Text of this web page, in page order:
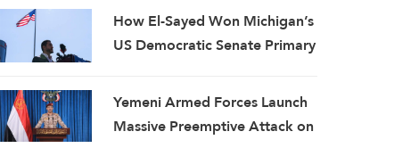
Enemy
How El-Sayed Won Michigan’s
US Democratic Senate Primary
Yemeni Armed Forces Launch
Massive Preemptive Attack on